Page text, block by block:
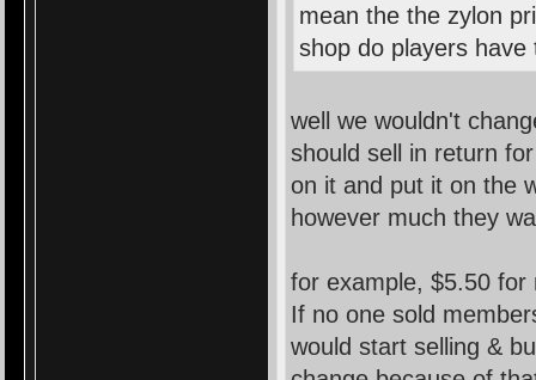
mean the the zylon
shop do players
well we wouldn't
should sell in return
on it and put it on the
however much they
for example, $5.50
If no one sold
would start selling &